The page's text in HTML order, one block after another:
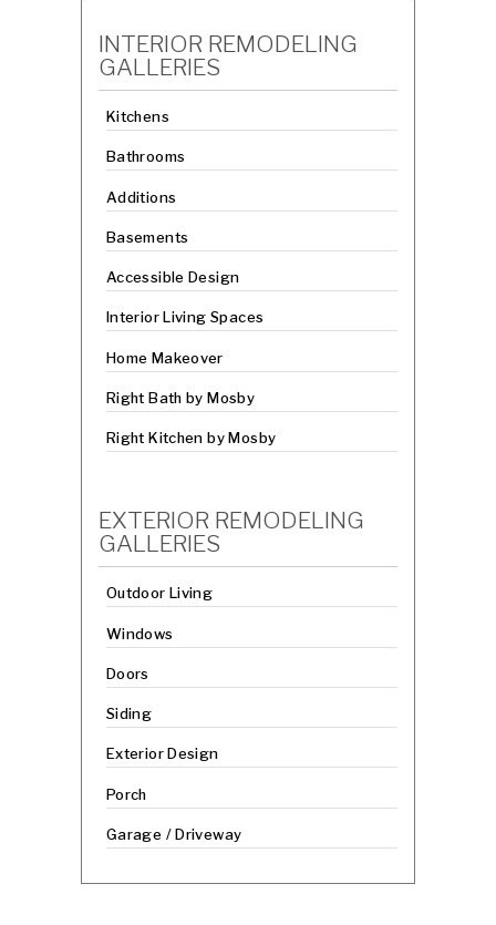
INTERIOR REMODELING
GALLERIES
Kitchens
Bathrooms
Additions
Basements
Accessible Design
Interior Living Spaces
Home Makeover
Right Bath by Mosby
Right Kitchen by Mosby
EXTERIOR REMODELING
GALLERIES
Outdoor Living
Windows
Doors
Siding
Exterior Design
Porch
Garage / Driveway